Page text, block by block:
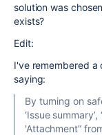
solution was
exists?
Edit:
I've remembered
saying:
By turning on
‘Issue summary’,
'Attachment”